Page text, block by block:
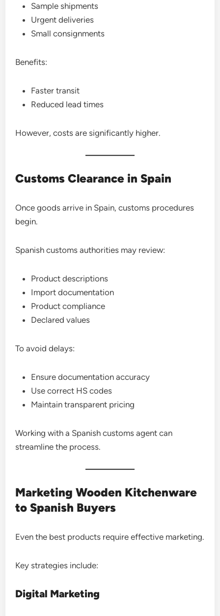
Sample shipments
Urgent deliveries
Small consignments
Benefits:
Faster transit
Reduced lead times
However, costs are significantly higher.
Customs Clearance in Spain
Once goods arrive in Spain, customs procedures
begin.
Spanish customs authorities may review:
Product descriptions
Import documentation
Product compliance
Declared values
To avoid delays:
Ensure documentation accuracy
Use correct HS codes
Maintain transparent pricing
Working with a Spanish customs agent can
streamline the process.
Marketing Wooden Kitchenware
to Spanish Buyers
Even the best products require effective marketing.
Key strategies include:
Digital Marketing